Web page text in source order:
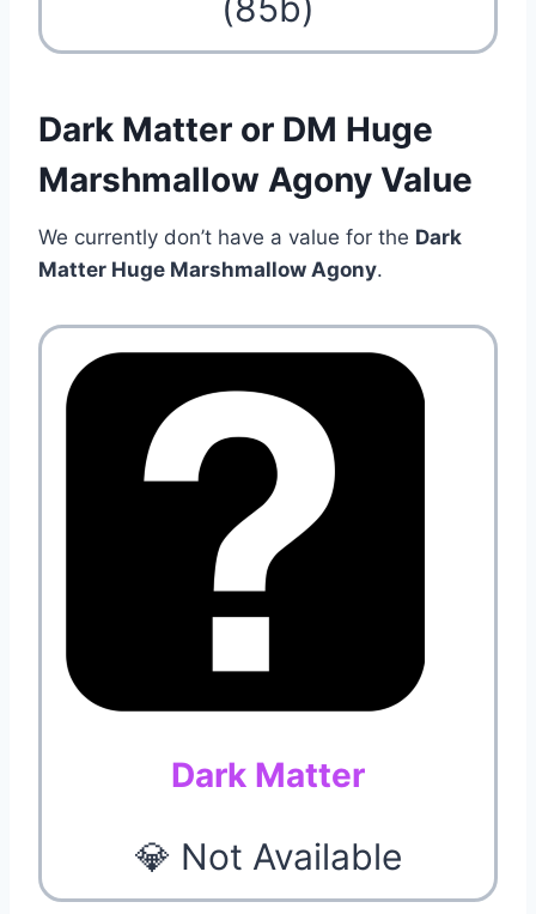
Dark Matter or DM Huge
Marshmallow Agony Value
We currently don’t have a value for the Dark
Matter Huge Marshmallow Agony.
Dark Matter
💎 Not Available